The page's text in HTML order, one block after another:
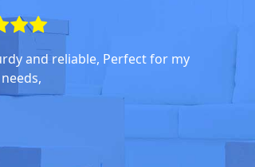
and reliable, Perfect for my